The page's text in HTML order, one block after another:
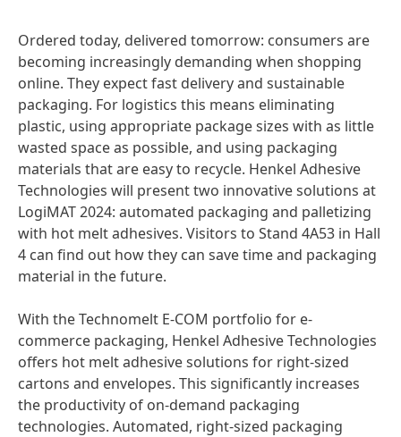
Ordered today, delivered tomorrow: consumers are
becoming increasingly demanding when shopping
online. They expect fast delivery and sustainable
packaging. For logistics this means eliminating
plastic, using appropriate package sizes with as little
wasted space as possible, and using packaging
materials that are easy to recycle. Henkel Adhesive
Technologies will present two innovative solutions at
LogiMAT 2024: automated packaging and palletizing
with hot melt adhesives. Visitors to Stand 4A53 in Hall
4 can find out how they can save time and packaging
material in the future.
With the Technomelt E-COM portfolio for e-
commerce packaging, Henkel Adhesive Technologies
offers hot melt adhesive solutions for right-sized
cartons and envelopes. This significantly increases
the productivity of on-demand packaging
technologies. Automated, right-sized packaging